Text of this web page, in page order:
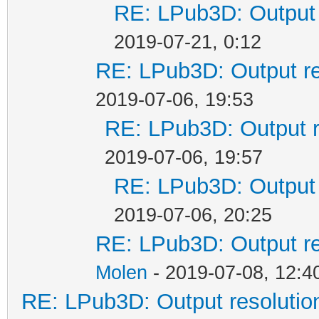
RE: LPub3D:
2019-07-21, 0:12
RE: LPub3D: Output
2019-07-06, 19:53
RE: LPub3D: Output
2019-07-06, 19:57
RE: LPub3D:
2019-07-06, 20:25
RE: LPub3D: Output
Molen - 2019-07-08,
RE: LPub3D: Output